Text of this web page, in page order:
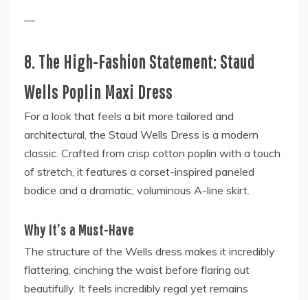
—
8. The High-Fashion Statement: Staud
Wells Poplin Maxi Dress
For a look that feels a bit more tailored and
architectural, the Staud Wells Dress is a modern
classic. Crafted from crisp cotton poplin with a touch
of stretch, it features a corset-inspired paneled
bodice and a dramatic, voluminous A-line skirt.
Why It’s a Must-Have
The structure of the Wells dress makes it incredibly
flattering, cinching the waist before flaring out
beautifully. It feels incredibly regal yet remains